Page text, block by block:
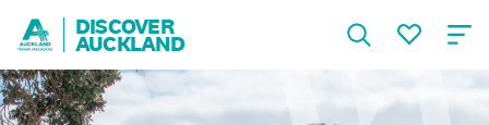
DISCOVER
AUCKLAND